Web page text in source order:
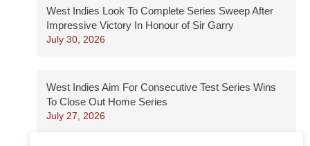
West Indies Look To Complete Series Sweep After
Impressive Victory In Honour of Sir Garry
July 30, 2026
West Indies Aim For Consecutive Test Series Wins
To Close Out Home Series
July 27, 2026